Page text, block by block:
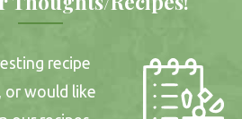
recipe
or would like